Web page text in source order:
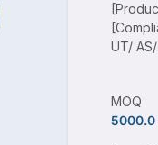
UT/
MOQ
5000.0